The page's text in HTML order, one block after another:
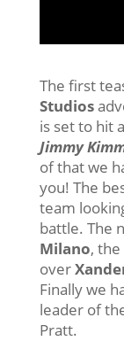
The first
Studios
is set to hit
Jimmy
of that we
you! The
team
battle. The
Milano, the
over
Finally we
leader of
Pratt.